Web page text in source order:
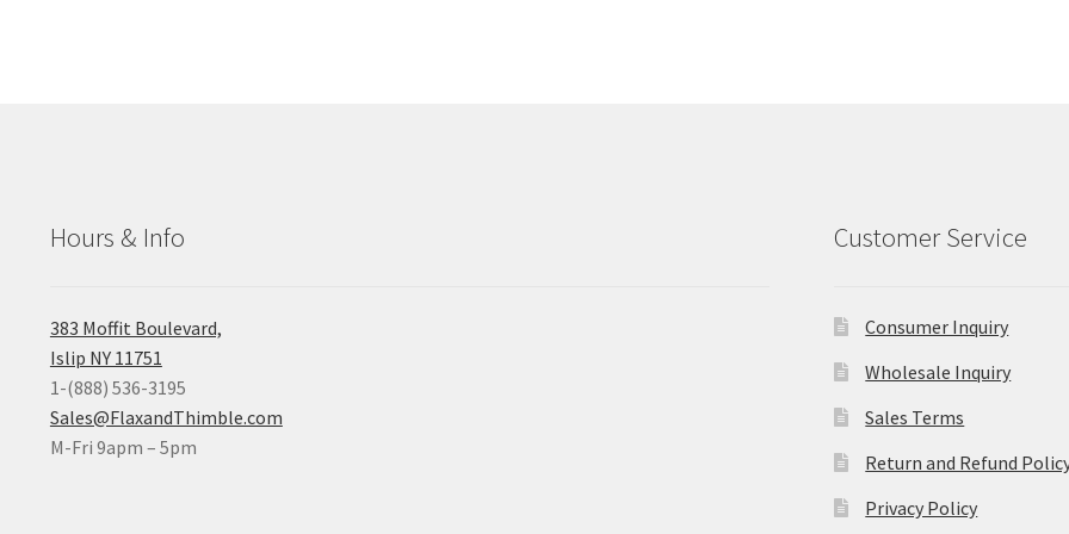
Hours & Info
383 Moffit Boulevard,
Islip NY 11751
1-(888) 536-3195
Sales@FlaxandThimble.com
M-Fri 9apm – 5pm
Customer Service
Consumer Inquiry
Wholesale Inquiry
Sales Terms
Return and Refund
Privacy Policy